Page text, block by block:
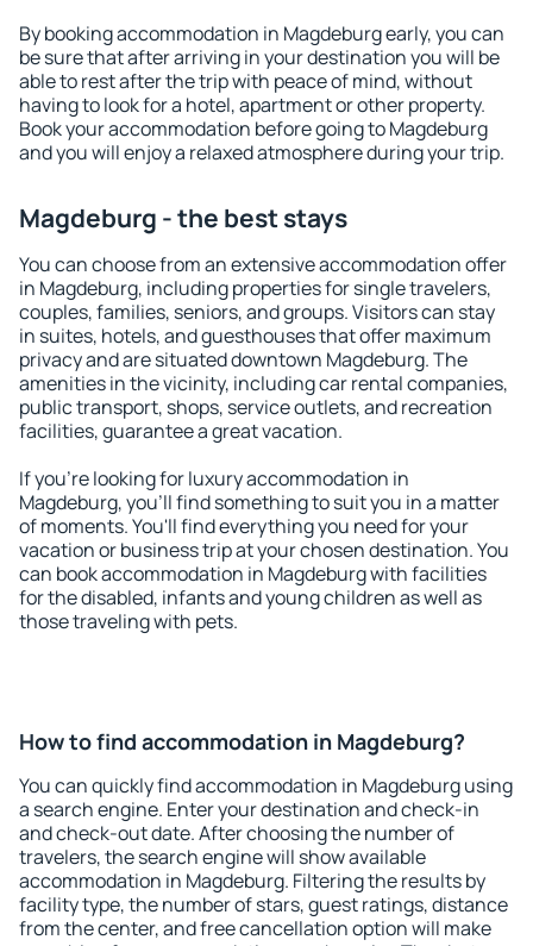
By booking accommodation in Magdeburg early, you can
be sure that after arriving in your destination you will be
able to rest after the trip with peace of mind, without
having to look for a hotel, apartment or other property.
Book your accommodation before going to Magdeburg
and you will enjoy a relaxed atmosphere during your trip.
Magdeburg - the best stays
You can choose from an extensive accommodation offer
in Magdeburg, including properties for single travelers,
couples, families, seniors, and groups. Visitors can stay
in suites, hotels, and guesthouses that offer maximum
privacy and are situated downtown Magdeburg. The
amenities in the vicinity, including car rental companies,
public transport, shops, service outlets, and recreation
facilities, guarantee a great vacation.
If you're looking for luxury accommodation in
Magdeburg, you'll find something to suit you in a matter
of moments. You'll find everything you need for your
vacation or business trip at your chosen destination. You
can book accommodation in Magdeburg with facilities
for the disabled, infants and young children as well as
those traveling with pets.
How to find accommodation in Magdeburg?
You can quickly find accommodation in Magdeburg using
a search engine. Enter your destination and check-in
and check-out date. After choosing the number of
travelers, the search engine will show available
accommodation in Magdeburg. Filtering the results by
facility type, the number of stars, guest ratings, distance
from the center, and free cancellation option will make